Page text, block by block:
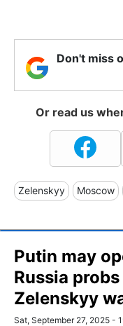
Don't miss
Or read us
Zelenskyy Moscow
Putin may
Russia
Zelenskyy
Sat, September 27, 2025 -